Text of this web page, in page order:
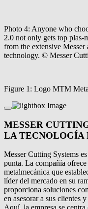
Photo 4: Anyone who
2.0 not only gets top plas-
from the extensive
technology. © Messer
Figure 1: Logo MTM
MESSER
LA TECNOLOGÍA
Messer Cutting Systems
punta. La compañía
metalmecánica que
líder del mercado en su
proporciona soluciones
en asesorar a sus clientes